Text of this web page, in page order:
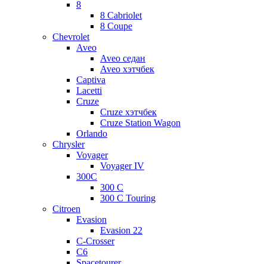
8
8 Cabriolet
8 Coupe
Chevrolet
Aveo
Aveo седан
Aveo хэтчбек
Captiva
Lacetti
Cruze
Cruze хэтчбек
Cruze Station Wagon
Orlando
Chrysler
Voyager
Voyager IV
300C
300 C
300 C Touring
Citroen
Evasion
Evasion 22
C-Crosser
C6